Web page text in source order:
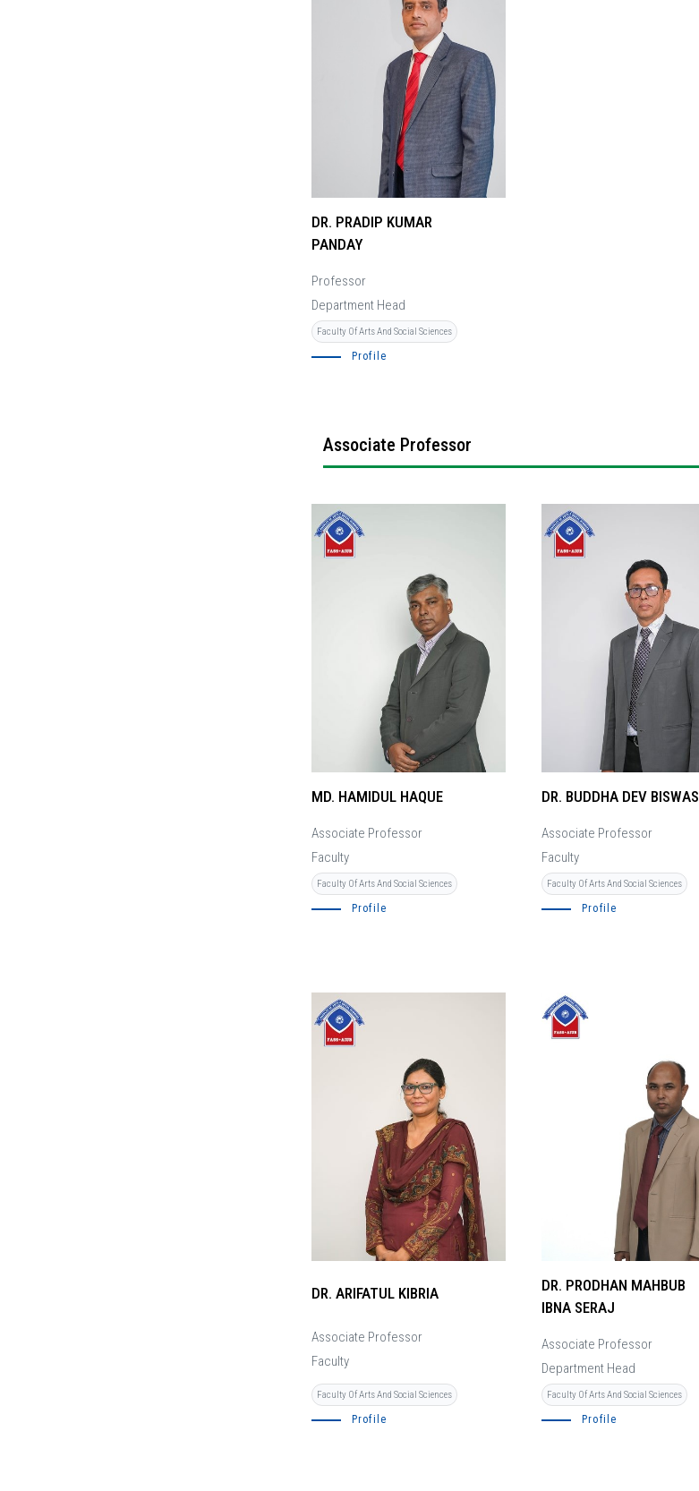
DR. PRADIP KUMAR
PANDAY
Professor
Department Head
Faculty Of Arts And Social Sciences
Profile
Associate Professor
MD. HAMIDUL HAQUE
Associate Professor
Faculty
Faculty Of Arts And Social Sciences
Profile
DR. BUDDHA DEV BISWAS
Associate Professor
Faculty
Faculty Of Arts And Social Sciences
Profile
DR. ARIFATUL KIBRIA
Associate Professor
Faculty
Faculty Of Arts And Social Sciences
Profile
DR. PRODHAN MAHBUB
IBNA SERAJ
Associate Professor
Department Head
Faculty Of Arts And Social Sciences
Profile